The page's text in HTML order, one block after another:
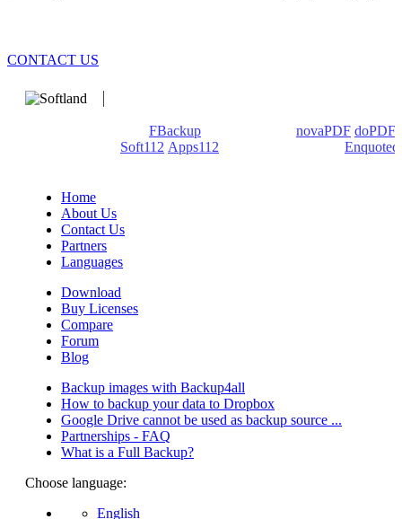
CONTACT US
FBackup novaPDF doPDF
Soft112 Apps112
Enquoted
Home
About Us
Contact Us
Partners
Languages
Download
Buy Licenses
Compare
Forum
Blog
Backup images with Backup4all
How to backup your data to Dropbox
Google Drive cannot be used as backup source ...
Partnerships - FAQ
What is a Full Backup?
Choose language:
English